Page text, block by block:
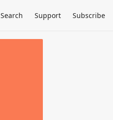
Search Support Subscribe